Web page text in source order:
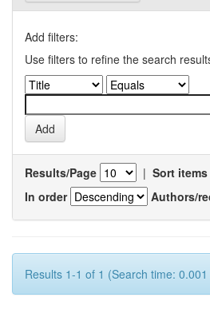
Add filters:
Use filters to refine the search
Results/Page | Sort
In order
Authors/
Results 1-1 of 1 (Search time: